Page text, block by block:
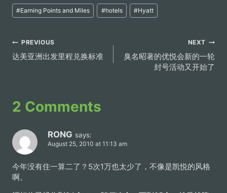
Post
Tags:
#Earning Points and Miles #hotels #Hyatt
Post
navigation
PREVIOUS
达美亚洲出发里程兑换标准
NEXT
臭名昭著的优悦会新的一轮
封号活动又开始了
2 Comments
RONG says:
August 25, 2010 at 11:13 am
今年没有住一算二了？5次1万也太少了，不像是凯悦的风格
啊。